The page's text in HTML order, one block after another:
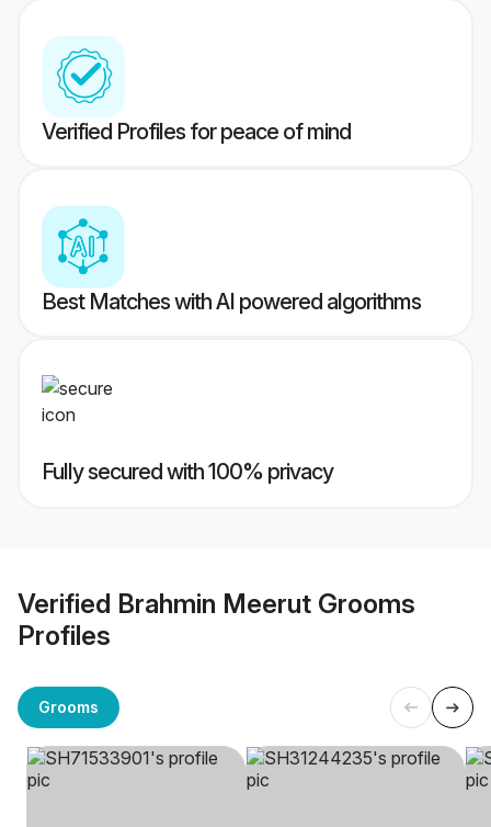
Verified Profiles for peace of mind
Best Matches with AI powered algorithms
Fully secured with 100% privacy
Verified Brahmin Meerut Grooms
Profiles
Grooms